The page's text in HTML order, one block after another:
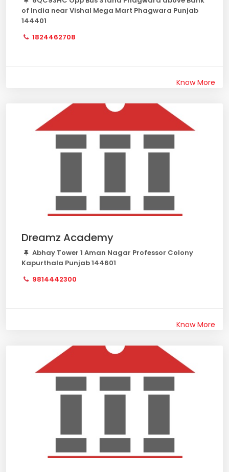
of India near Vishal Mega Mart Phagwara Punjab
144401
1824462708
Know More
Dreamz Academy
Abhay Tower 1 Aman Nagar Professor Colony
Kapurthala Punjab 144601
9814442300
Know More